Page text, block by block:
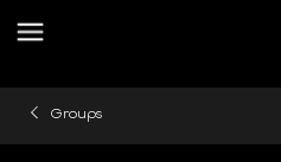
Groups